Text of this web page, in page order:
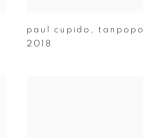
paul cupido , tanpopo
2018